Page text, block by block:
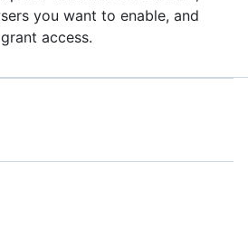
you want to enable, and
access.